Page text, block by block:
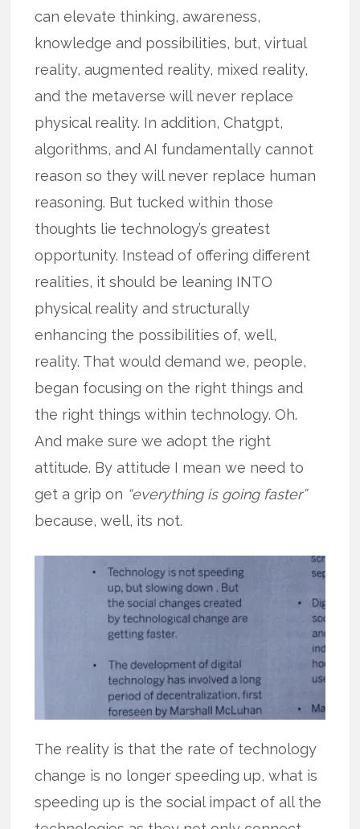
can elevate thinking, awareness,
knowledge and possibilities, but, virtual
reality, augmented reality, mixed reality,
and the metaverse will never replace
physical reality. In addition, Chatgpt,
algorithms, and AI fundamentally cannot
reason so they will never replace human
reasoning. But tucked within those
thoughts lie technology’s greatest
opportunity. Instead of offering different
realities, it should be leaning INTO
physical reality and structurally
enhancing the possibilities of, well,
reality. That would demand we, people,
began focusing on the right things and
the right things within technology. Oh.
And make sure we adopt the right
attitude. By attitude I mean we need to
get a grip on “everything is going faster”
because, well, its not.
The reality is that the rate of technology
change is no longer speeding up, what is
speeding up is the social impact of all the